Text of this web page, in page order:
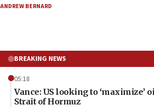
ANDREW BERNARD
BREAKING NEWS
05:18
Vance: US looking to ‘maximize’
Strait of Hormuz